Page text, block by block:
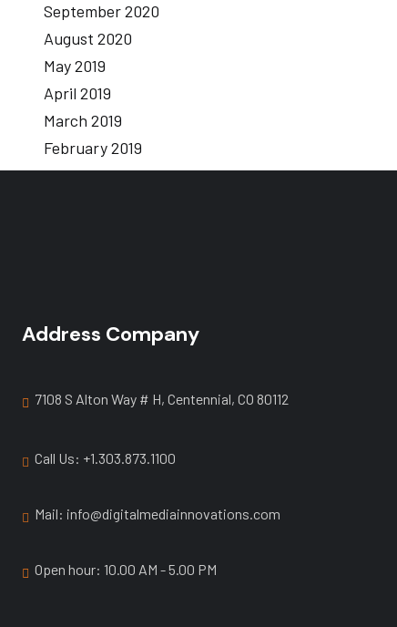
September 2020
August 2020
May 2019
April 2019
March 2019
February 2019
Address Company
7108 S Alton Way # H, Centennial, CO 80112
Call Us: +1.303.873.1100
Mail: info@digitalmediainnovations.com
Open hour: 10.00 AM - 5.00 PM